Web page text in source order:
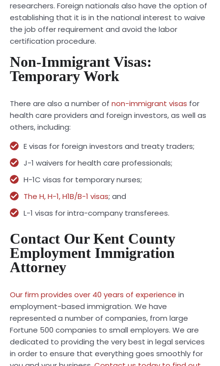
researchers. Foreign nationals also have the option of
establishing that it is in the national interest to waive
the job offer requirement and avoid the labor
certification procedure.
Non-Immigrant Visas:
Temporary Work
There are also a number of non-immigrant visas for
health care providers and foreign investors, as well as
others, including:
E visas for foreign investors and treaty traders;
J-1 waivers for health care professionals;
H-1C visas for temporary nurses;
The H, H-1, H1B/B-1 visas; and
L-1 visas for intra-company transferees.
Contact Our Kent County
Employment Immigration
Attorney
Our firm provides over 40 years of experience in
employment-based immigration. We have
represented a number of companies, from large
Fortune 500 companies to small employers. We are
dedicated to providing the very best in legal services
in order to ensure that everything goes smoothly for